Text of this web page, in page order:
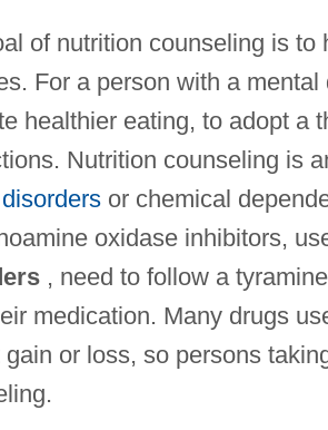
of nutrition counseling is
For a person with a
healthier eating, to adopt a
Nutrition counseling is
or chemical
oxidase inhibitors,
, need to follow a
medication. Many drugs
or loss, so persons